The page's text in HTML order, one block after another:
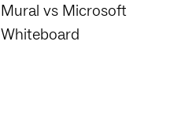
Mural vs Microsoft
Whiteboard